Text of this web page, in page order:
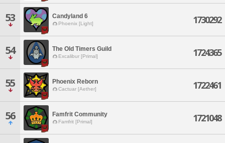
53 Candyland 6
Phoenix [Light] 1730292
54 The Old Timers Guild
Excalibur [Primal] 1724365
55 Phoenix Reborn
Cactuar [Aether] 1722461
56 Famfrit Community
Famfrit [Primal] 1721048